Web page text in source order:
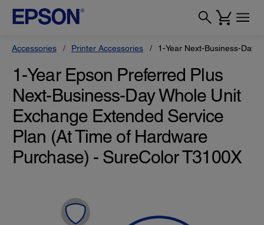
Accessories Printer Accessories 1-Year Next-Business-Day
1-Year Epson Preferred Plus
Next-Business-Day Whole Unit
Exchange Extended Service
Plan (At Time of Hardware
Purchase) - SureColor T3100X